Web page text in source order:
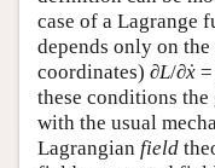
case of a Lagrange
depends only on
coordinates) ∂L/∂ẋ
these conditions
with the usual
Lagrangian field